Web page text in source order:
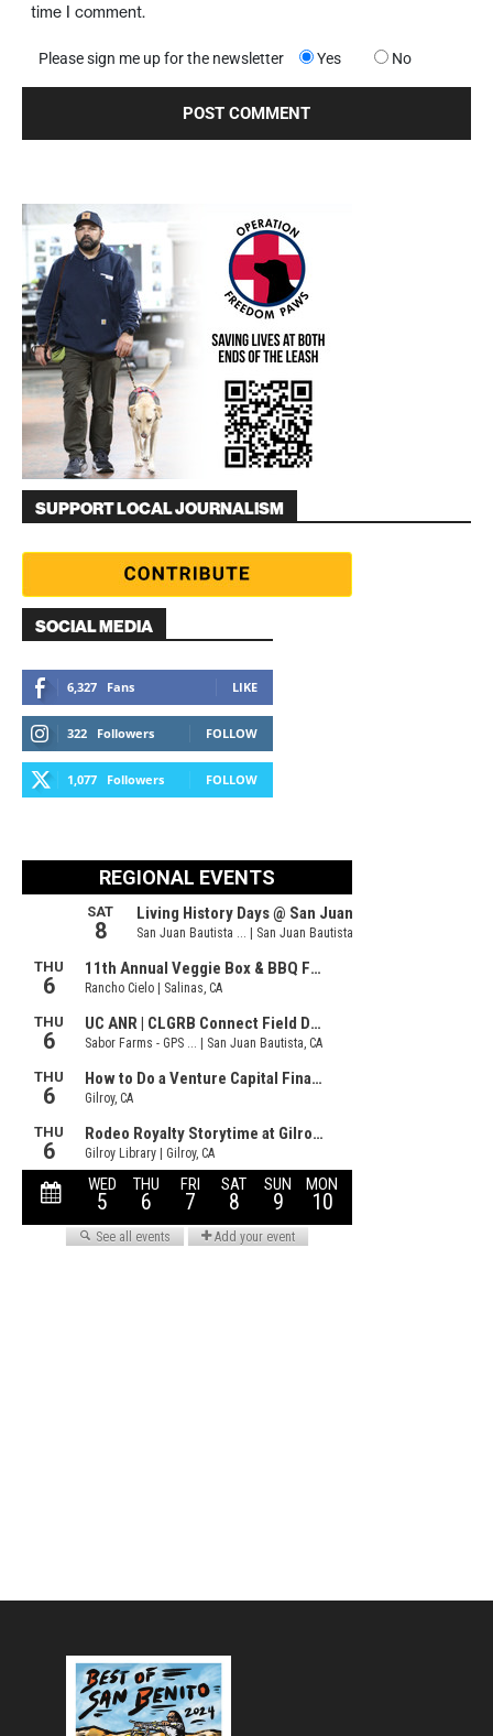
time I comment.
Please sign me up for the newsletter Yes No
SUPPORT LOCAL JOURNALISM
SOCIAL MEDIA
6,327 Fans LIKE
322 Followers FOLLOW
1,077 Followers FOLLOW